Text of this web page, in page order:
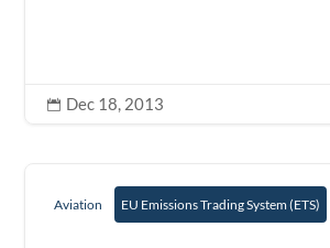
 Dec 18, 2013
Aviation EU Emissions Trading System (ETS)